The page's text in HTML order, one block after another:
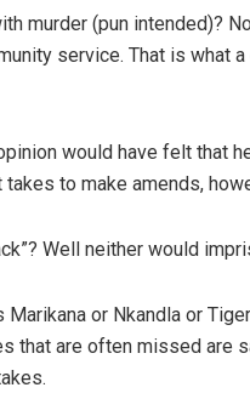
murder (pun intended)?
service. That is what a
would have felt that
to make amends,
Well neither would
or Nkandla or
that are often missed are